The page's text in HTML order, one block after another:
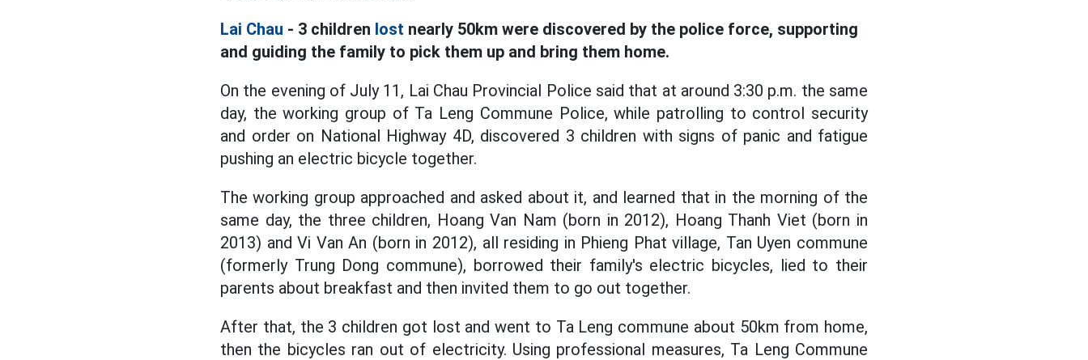
Lai Chau - 3 children lost nearly 50km were discovered by the police force, supporting
and guiding the family to pick them up and bring them home.
On the evening of July 11, Lai Chau Provincial Police said that at around 3:30 p.m. the same
day, the working group of Ta Leng Commune Police, while patrolling to control security
and order on National Highway 4D, discovered 3 children with signs of panic and fatigue
pushing an electric bicycle together.
The working group approached and asked about it, and learned that in the morning of the
same day, the three children, Hoang Van Nam (born in 2012), Hoang Thanh Viet (born in
2013) and Vi Van An (born in 2012), all residing in Phieng Phat village, Tan Uyen commune
(formerly Trung Dong commune), borrowed their family's electric bicycles, lied to their
parents about breakfast and then invited them to go out together.
After that, the 3 children got lost and went to Ta Leng commune about 50km from home,
then the bicycles ran out of electricity. Using professional measures, Ta Leng Commune